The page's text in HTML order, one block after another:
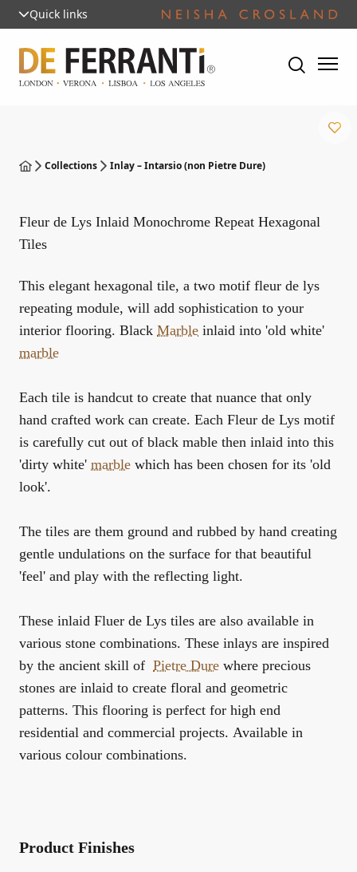
Quick links
Collections Inlay – Intarsio (non Pietre Dure)
Fleur de Lys Inlaid Monochrome Repeat Hexagonal
Tiles
This elegant hexagonal tile, a two motif fleur de lys
repeating module, will add sophistication to your
interior flooring. Black Marble inlaid into 'old white'
marble
Each tile is handcut to create that nuance that only
hand crafted work can create. Each Fleur de Lys motif
is carefully cut out of black mable then inlaid into this
'dirty white' marble which has been chosen for its 'old
look'.
The tiles are them ground and rubbed by hand creating
gentle undulations on the surface for that beautiful
'feel' and play with the reflecting light.
These inlaid Fluer de Lys tiles are also available in
various stone combinations. These inlays are inspired
by the ancient skill of Pietre Dure where precious
stones are inlaid to create floral and geometric
patterns. This flooring is perfect for high end
residential and commercial projects. Available in
various colour combinations.
Product Finishes